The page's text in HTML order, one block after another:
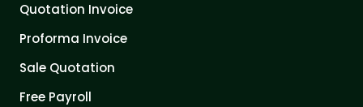
Quotation Invoice
Proforma Invoice
Sale Quotation
Free Payroll